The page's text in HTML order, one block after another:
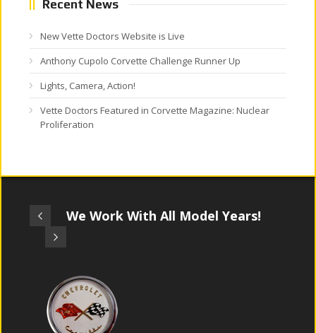
Recent News
New Vette Doctors Website is Live
Anthony Cupolo Corvette Challenge Runner Up
Lights, Camera, Action!
Vette Doctors Featured in Corvette Magazine: Nuclear
Proliferation
We Work With All Model Years!